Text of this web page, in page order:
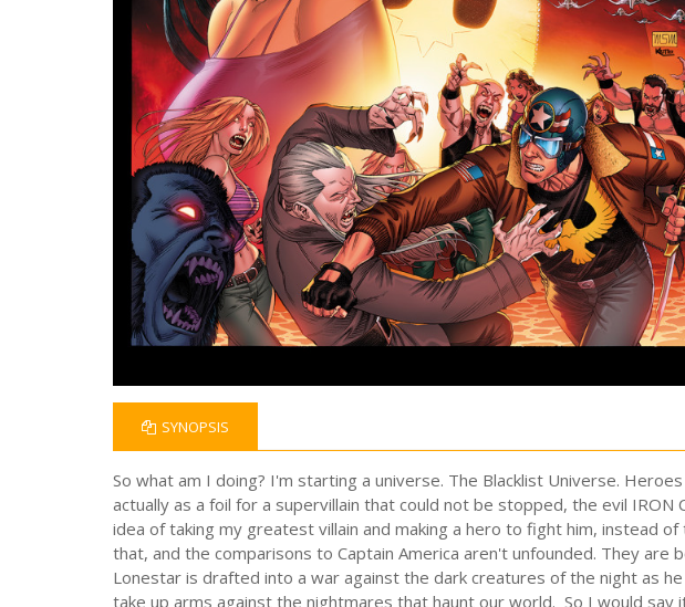
SYNOPSIS
So what am I doing? I'm starting a universe. The Blacklist Universe.
actually as a foil for a supervillain that could not be stopped, the evil
idea of taking my greatest villain and making a hero to fight him, instead
that, and the comparisons to Captain America aren't unfounded. They
Lonestar is drafted into a war against the dark creatures of the night as
take up arms against the nightmares that haunt our world. So I would say